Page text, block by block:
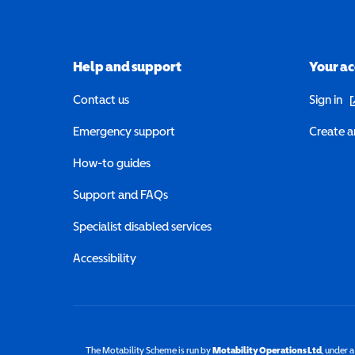
Help and support
Contact us
Emergency support
How-to guides
Support and FAQs
Specialist disabled services
Accessibility
Your
Sign in
Create
The Motability Scheme is run byMotability Operations Ltd(opens
, under